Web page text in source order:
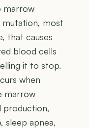
marrow
mutation, most
that causes
blood cells
it to stop.
when
marrow
production,
sleep apnea,